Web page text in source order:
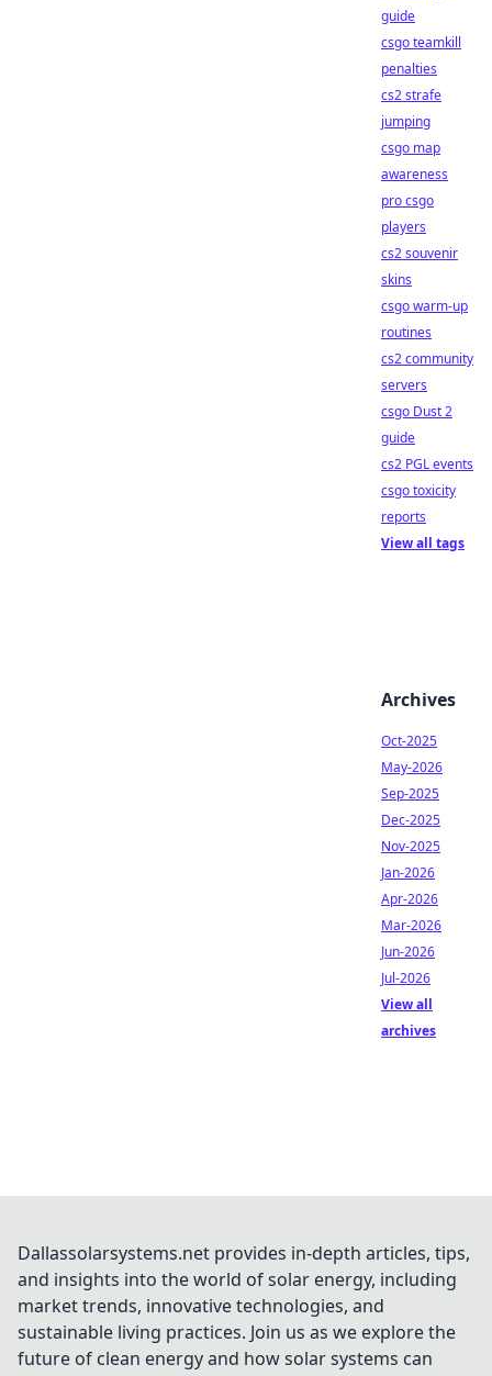
guide
csgo teamkill
penalties
cs2 strafe
jumping
csgo map
awareness
pro csgo
players
cs2 souvenir
skins
csgo warm-up
routines
cs2 community
servers
csgo Dust 2
guide
cs2 PGL events
csgo toxicity
reports
View all tags
Archives
Oct-2025
May-2026
Sep-2025
Dec-2025
Nov-2025
Jan-2026
Apr-2026
Mar-2026
Jun-2026
Jul-2026
View all
archives
Dallassolarsystems.net provides in-depth articles, tips,
and insights into the world of solar energy, including
market trends, innovative technologies, and
sustainable living practices. Join us as we explore the
future of clean energy and how solar systems can